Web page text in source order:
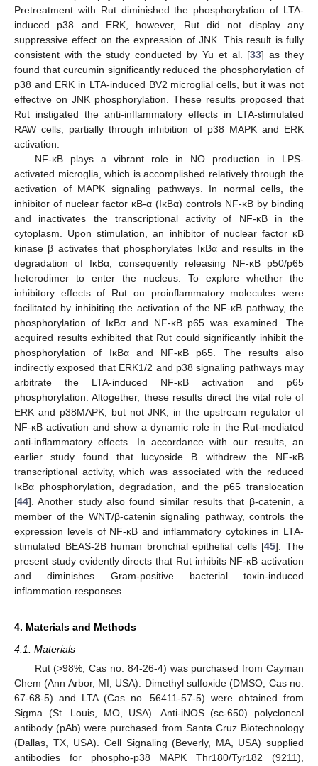
Pretreatment with Rut diminished the phosphorylation of LTA-
induced p38 and ERK, however, Rut did not display any
suppressive effect on the expression of JNK. This result is fully
consistent with the study conducted by Yu et al. [33] as they
found that curcumin significantly reduced the phosphorylation of
p38 and ERK in LTA-induced BV2 microglial cells, but it was not
effective on JNK phosphorylation. These results proposed that
Rut instigated the anti-inflammatory effects in LTA-stimulated
RAW cells, partially through inhibition of p38 MAPK and ERK
activation.
NF-κB plays a vibrant role in NO production in LPS-
activated microglia, which is accomplished relatively through the
activation of MAPK signaling pathways. In normal cells, the
inhibitor of nuclear factor κB-α (IκBα) controls NF-κB by binding
and inactivates the transcriptional activity of NF-κB in the
cytoplasm. Upon stimulation, an inhibitor of nuclear factor κB
kinase β activates that phosphorylates IκBα and results in the
degradation of IκBα, consequently releasing NF-κB p50/p65
heterodimer to enter the nucleus. To explore whether the
inhibitory effects of Rut on proinflammatory molecules were
facilitated by inhibiting the activation of the NF-κB pathway, the
phosphorylation of IκBα and NF-κB p65 was examined. The
acquired results exhibited that Rut could significantly inhibit the
phosphorylation of IκBα and NF-κB p65. The results also
indirectly exposed that ERK1/2 and p38 signaling pathways may
arbitrate the LTA-induced NF-κB activation and p65
phosphorylation. Altogether, these results direct the vital role of
ERK and p38MAPK, but not JNK, in the upstream regulator of
NF-κB activation and show a dynamic role in the Rut-mediated
anti-inflammatory effects. In accordance with our results, an
earlier study found that lucyoside B withdrew the NF-κB
transcriptional activity, which was associated with the reduced
IκBα phosphorylation, degradation, and the p65 translocation
[44]. Another study also found similar results that β-catenin, a
member of the WNT/β-catenin signaling pathway, controls the
expression levels of NF-κB and inflammatory cytokines in LTA-
stimulated BEAS-2B human bronchial epithelial cells [45]. The
present study evidently directs that Rut inhibits NF-κB activation
and diminishes Gram-positive bacterial toxin-induced
inflammation responses.
4. Materials and Methods
4.1. Materials
Rut (>98%; Cas no. 84-26-4) was purchased from Cayman
Chem (Ann Arbor, MI, USA). Dimethyl sulfoxide (DMSO; Cas no.
67-68-5) and LTA (Cas no. 56411-57-5) were obtained from
Sigma (St. Louis, MO, USA). Anti-iNOS (sc-650) polycloncal
antibody (pAb) were purchased from Santa Cruz Biotechnology
(Dallas, TX, USA). Cell Signaling (Beverly, MA, USA) supplied
antibodies for phospho-p38 MAPK Thr180/Tyr182 (9211),
10. May
11. May
12. May
13. May
14. May
15. May
16. May
17. May
18. May
20. May
21. May
22. May
23. May
24. May
25. May
26. May
27. May
28. May
30. May
31. May
1. Jun
2. Jun
3. Jun
4. Jun
5. Jun
6. Jun
7. Jun
9. Jun
10. Jun
11. Jun
12. Jun
13. Jun
14. Jun
15. Jun
16. Jun
17. Jun
19. Jun
20. Jun
21. Jun
22. Jun
23. Jun
24. Jun
25. Jun
26. Jun
27. Jun
29. Jun
30. Jun
1. Jul
2. Jul
3. Jul
4. Jul
5. Jul
6. Jul
7. Jul
9. Jul
10. Jul
11. Jul
12. Jul
13. Jul
14. Jul
15. Jul
16. Jul
17. Jul
19. Jul
20. Jul
21. Jul
22. Jul
23. Jul
24. Jul
25. Jul
26. Jul
27. Jul
29. Jul
30. Jul
31. Jul
1. Aug
2. Aug
3. Aug
4. Aug
5. Aug
6. Aug